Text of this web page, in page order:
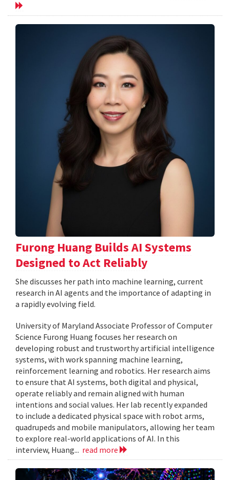
Furong Huang Builds AI Systems
Designed to Act Reliably
She discusses her path into machine learning, current
research in AI agents and the importance of adapting in
a rapidly evolving field.
University of Maryland Associate Professor of Computer
Science Furong Huang focuses her research on
developing robust and trustworthy artificial intelligence
systems, with work spanning machine learning,
reinforcement learning and robotics. Her research aims
to ensure that AI systems, both digital and physical,
operate reliably and remain aligned with human
intentions and social values. Her lab recently expanded
to include a dedicated physical space with robot arms,
quadrupeds and mobile manipulators, allowing her team
to explore real-world applications of AI. In this
interview, Huang... read more